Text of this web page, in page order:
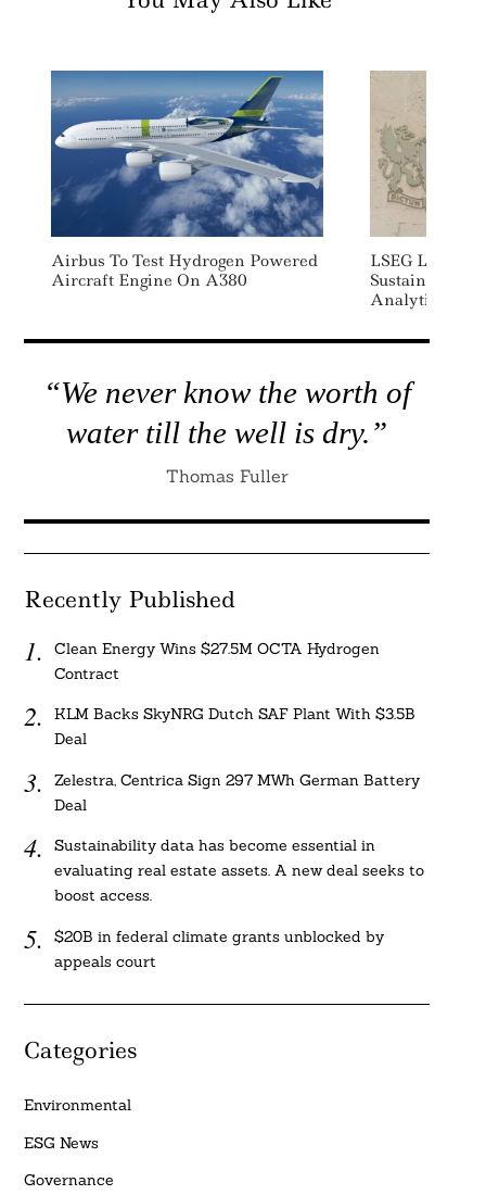
Airbus To Test Hydrogen Powered
Aircraft Engine On A380
LSEG
Sustainability
Analytics
“We never know the worth of
water till the well is dry.”
Thomas Fuller
Recently Published
Clean Energy Wins $27.5M OCTA Hydrogen
Contract
KLM Backs SkyNRG Dutch SAF Plant With $3.5B
Deal
Zelestra, Centrica Sign 297 MWh German Battery
Deal
Sustainability data has become essential in
evaluating real estate assets. A new deal seeks to
boost access.
$20B in federal climate grants unblocked by
appeals court
Categories
Environmental
ESG News
Governance